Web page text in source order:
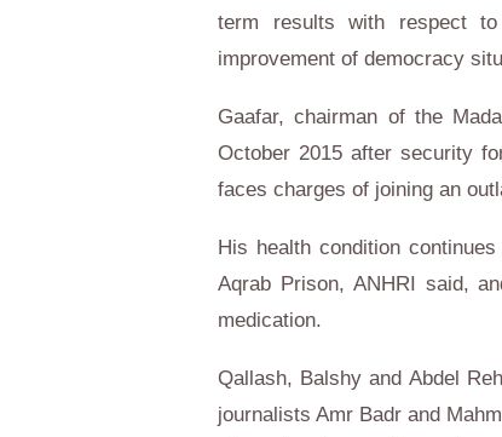
term results with respect
improvement of democracy
Gaafar, chairman of the
October 2015 after security
faces charges of joining an
His health condition
Aqrab Prison, ANHRI said,
medication.
Qallash, Balshy and Abdel
journalists Amr Badr and